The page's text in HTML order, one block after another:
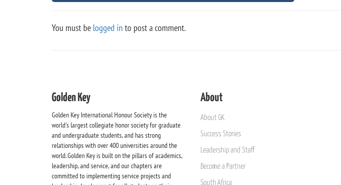
You must be logged in to post a comment.
Golden Key
Golden Key International Honour Society is the
world's largest collegiate honor society for graduate
and undergraduate students, and has strong
relationships with over 400 universities around the
world. Golden Key is built on the pillars of academics,
leadership, and service, and our chapters are
committed to implementing service projects and
About
About GK
Success Stories
Leadership and Staff
Become a Partner
South Africa